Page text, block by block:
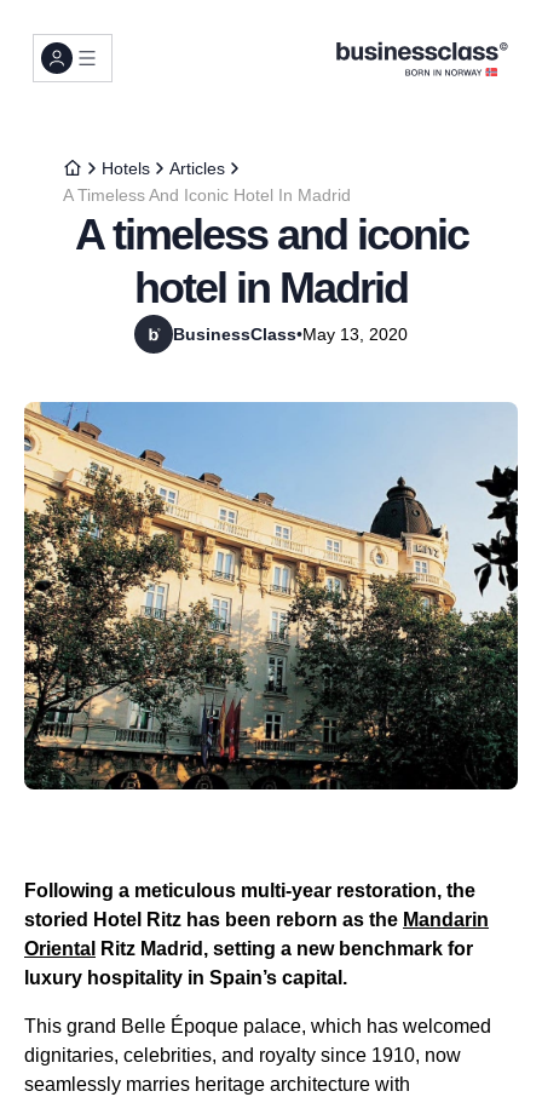
Hotels
Articles
A Timeless And Iconic Hotel In Madrid
A timeless and iconic
hotel in Madrid
BusinessClass•May 13, 2020
Following a meticulous multi-year restoration, the
storied Hotel Ritz has been reborn as the Mandarin
Oriental
Ritz Madrid, setting a new benchmark for
luxury hospitality in Spain’s capital.
This grand Belle Époque palace, which has welcomed
dignitaries, celebrities, and royalty since 1910, now
seamlessly marries heritage architecture with